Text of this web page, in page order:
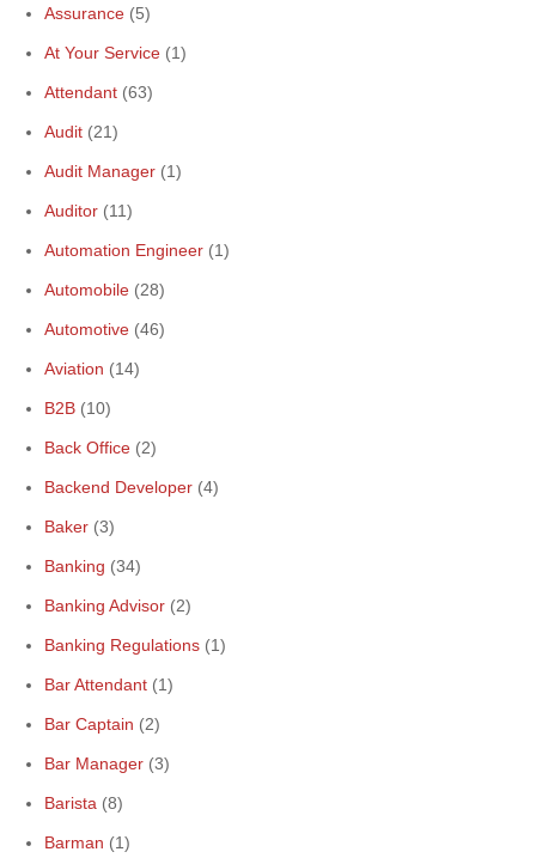
Assurance (5)
At Your Service (1)
Attendant (63)
Audit (21)
Audit Manager (1)
Auditor (11)
Automation Engineer (1)
Automobile (28)
Automotive (46)
Aviation (14)
B2B (10)
Back Office (2)
Backend Developer (4)
Baker (3)
Banking (34)
Banking Advisor (2)
Banking Regulations (1)
Bar Attendant (1)
Bar Captain (2)
Bar Manager (3)
Barista (8)
Barman (1)